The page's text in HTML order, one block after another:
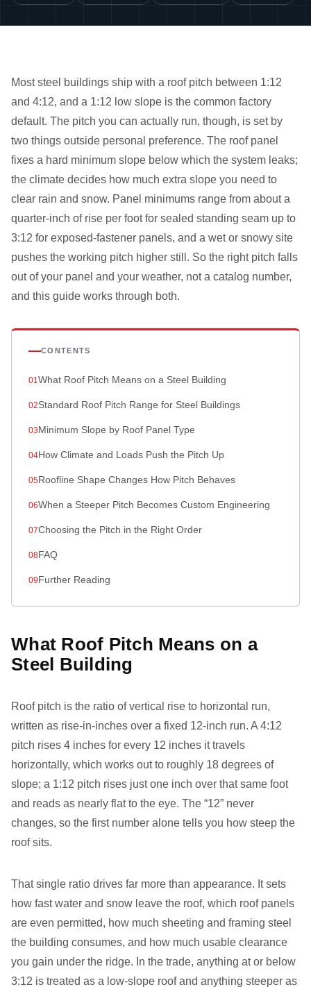
Most steel buildings ship with a roof pitch between 1:12
and 4:12, and a 1:12 low slope is the common factory
default. The pitch you can actually run, though, is set by
two things outside personal preference. The roof panel
fixes a hard minimum slope below which the system leaks;
the climate decides how much extra slope you need to
clear rain and snow. Panel minimums range from about a
quarter-inch of rise per foot for sealed standing seam up to
3:12 for exposed-fastener panels, and a wet or snowy site
pushes the working pitch higher still. So the right pitch falls
out of your panel and your weather, not a catalog number,
and this guide works through both.
CONTENTS
What Roof Pitch Means on a Steel Building
Standard Roof Pitch Range for Steel Buildings
Minimum Slope by Roof Panel Type
How Climate and Loads Push the Pitch Up
Roofline Shape Changes How Pitch Behaves
When a Steeper Pitch Becomes Custom Engineering
Choosing the Pitch in the Right Order
FAQ
Further Reading
What Roof Pitch Means on a
Steel Building
Roof pitch is the ratio of vertical rise to horizontal run,
written as rise-in-inches over a fixed 12-inch run. A 4:12
pitch rises 4 inches for every 12 inches it travels
horizontally, which works out to roughly 18 degrees of
slope; a 1:12 pitch rises just one inch over that same foot
and reads as nearly flat to the eye. The “12” never
changes, so the first number alone tells you how steep the
roof sits.
That single ratio drives far more than appearance. It sets
how fast water and snow leave the roof, which roof panels
are even permitted, how much sheeting and framing steel
the building consumes, and how much usable clearance
you gain under the ridge. In the trade, anything at or below
3:12 is treated as a low-slope roof and anything steeper as